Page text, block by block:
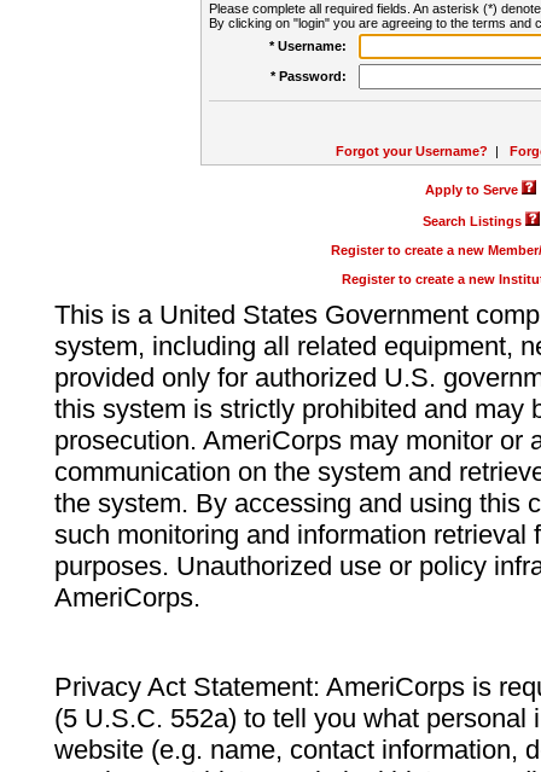
Please complete all required fields. An asterisk (*)
By clicking on "login" you are agreeing to the terms and
* Username:
* Password:
Forgot your Username? |
Apply to Serve
Search Listings
Register to create a new
Register to create a new
This is a United States Government
system, including all related equipment,
provided only for authorized U.S.
this system is strictly prohibited and may
prosecution. AmeriCorps may monitor or
communication on the system and
the system. By accessing and using this
such monitoring and information retrieval
purposes. Unauthorized use or policy
AmeriCorps.
Privacy Act Statement: AmeriCorps is
(5 U.S.C. 552a) to tell you what personal
website (e.g. name, contact information,